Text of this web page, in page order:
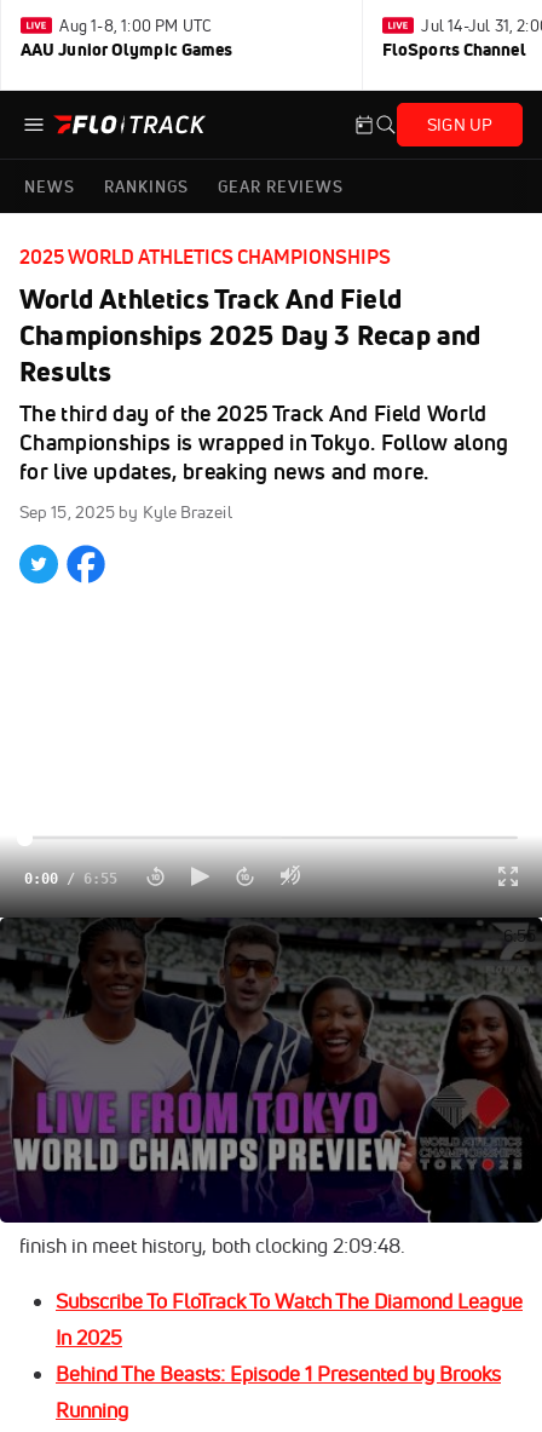
Aug 1-8, 1:00 PM UTC
AAU Junior Olympic Games
Jul 14-Jul 31,
FloSports Channel
SIGN UP
NEWS RANKINGS GEAR REVIEWS
2025 WORLD ATHLETICS CHAMPIONSHIPS
World Athletics Track And Field
Championships 2025 Day 3 Recap and
Results
The third day of the 2025 Track And Field World
Championships is wrapped in Tokyo. Follow along
for live updates, breaking news and more.
Sep 15, 2025 by Kyle Brazeil
0:00/6:55
On The Ground At Tokyo World Champs! 6:55
Day 3 of the World Athletics Championships in
Tokyo
sets up a packed schedule across road, field, and
track events.
Day 3 at the World Athletics Championships opened with
high drama. Tanzania’s Alphonce Felix Simbu outleaned
Germany’s Amanal Petros in the closest men’s marathon
finish in meet history, both clocking 2:09:48.
Subscribe To FloTrack To Watch The Diamond League
In 2025
Behind The Beasts: Episode 1 Presented by Brooks
Running